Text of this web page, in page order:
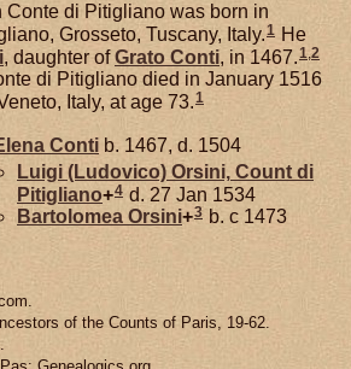
Conte di Pitigliano was born in
Grosseto, Tuscany, Italy.1 He
, daughter ofGrato Conti, in 1467.1,2
di Pitigliano died in January 1516
Italy, at age 73.1
Conti b. 1467, d. 1504
Luigi (Ludovico) Orsini, Count di
Pitigliano+4 d. 27 Jan 1534
Bartolomea Orsini+3 b. c 1473
of the Counts of Paris, 19-62.